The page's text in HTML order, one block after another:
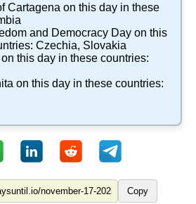
Cartagena on this day in these
and Democracy Day on this
Czechia, Slovakia
on this day in these countries:
on this day in these countries:
Copy